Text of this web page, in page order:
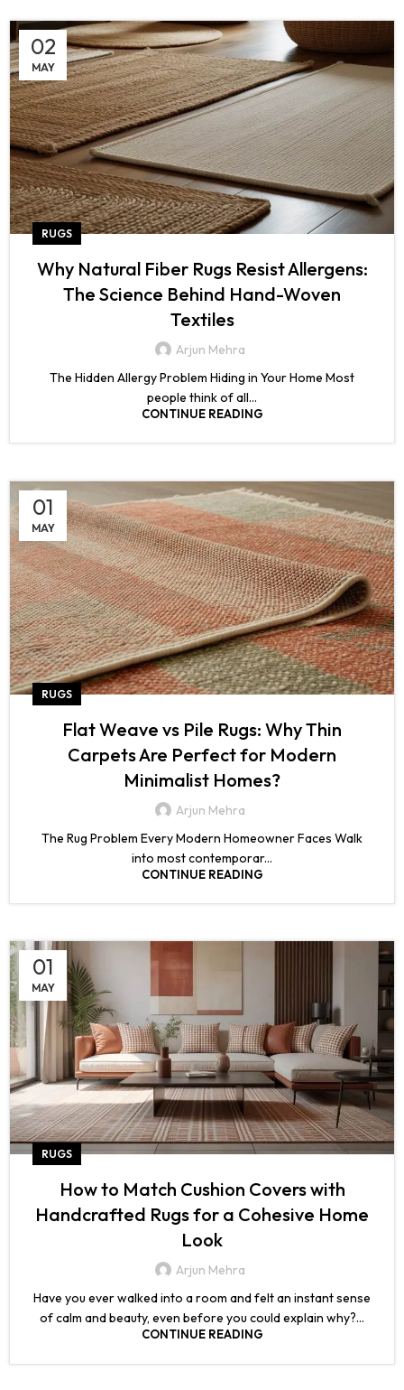
02
MAY
RUGS
Why Natural Fiber Rugs Resist Allergens:
The Science Behind Hand-Woven
Textiles
Arjun Mehra
The Hidden Allergy Problem Hiding in Your Home Most
people think of all...
CONTINUE READING
01
MAY
RUGS
Flat Weave vs Pile Rugs: Why Thin
Carpets Are Perfect for Modern
Minimalist Homes?
Arjun Mehra
The Rug Problem Every Modern Homeowner Faces Walk
into most contemporar...
CONTINUE READING
01
MAY
RUGS
How to Match Cushion Covers with
Handcrafted Rugs for a Cohesive Home
Look
Arjun Mehra
Have you ever walked into a room and felt an instant sense
of calm and beauty, even before you could explain why?...
CONTINUE READING